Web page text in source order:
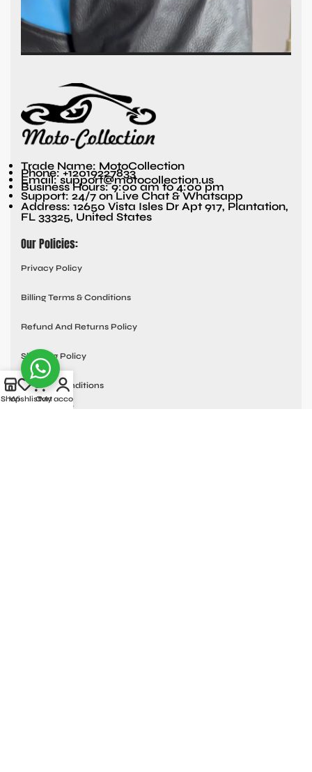
Trade Name: MotoCollection
Phone: +12019227833
Email: support@motocollection.us
Business Hours: 9:00 am to 4:00 pm
Support: 24/7 on Live Chat & Whatsapp
Address: 12650 Vista Isles Dr Apt 917, Plantation,
FL 33325, United States
Our Policies:
Privacy Policy
Billing Terms & Conditions
Refund And Returns Policy
Shipping Policy
Terms & Conditions
Quick links:
Shop
WishlistCart
My account